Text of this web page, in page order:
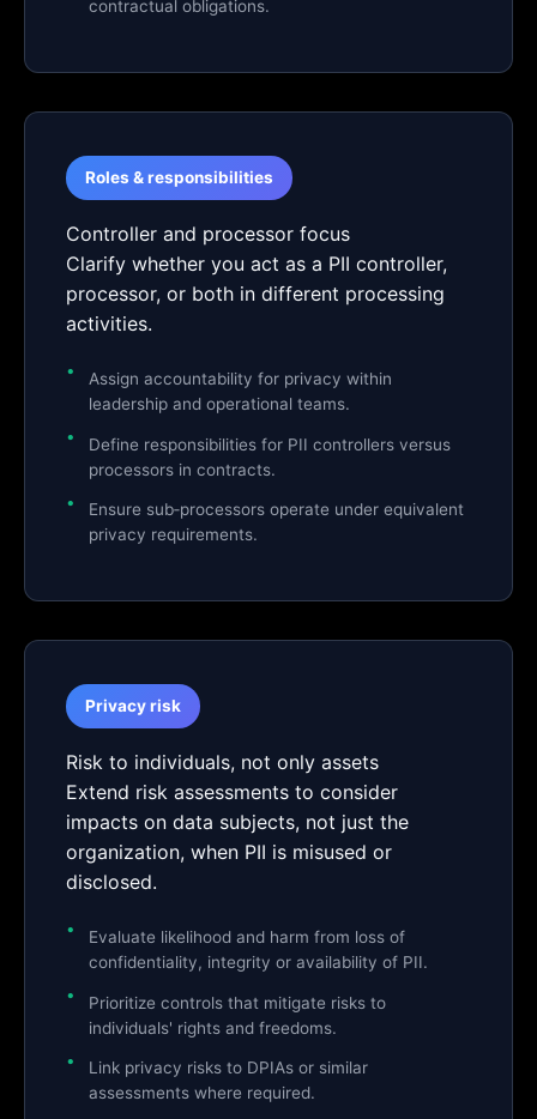
contractual obligations.
Roles & responsibilities
Controller and processor focus
Clarify whether you act as a PII controller,
processor, or both in different processing
activities.
Assign accountability for privacy within
leadership and operational teams.
Define responsibilities for PII controllers versus
processors in contracts.
Ensure sub‑processors operate under equivalent
privacy requirements.
Privacy risk
Risk to individuals, not only assets
Extend risk assessments to consider
impacts on data subjects, not just the
organization, when PII is misused or
disclosed.
Evaluate likelihood and harm from loss of
confidentiality, integrity or availability of PII.
Prioritize controls that mitigate risks to
individuals' rights and freedoms.
Link privacy risks to DPIAs or similar
assessments where required.